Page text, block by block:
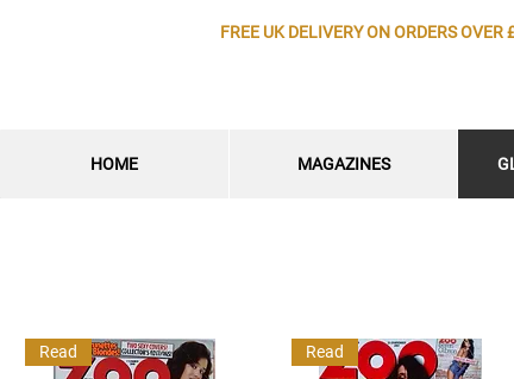
FREE UK DELIVERY ON ORDERS OVER
HOME MAGAZINES
Read Read